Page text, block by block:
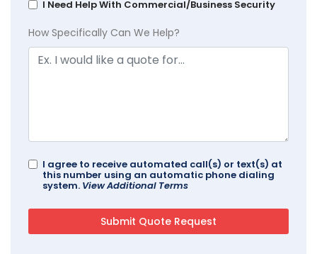
I Need Help With Commercial/Business Security
How Specifically Can We Help?
I agree to receive automated call(s) or text(s) at
this number using an automatic phone dialing
system. View Additional Terms